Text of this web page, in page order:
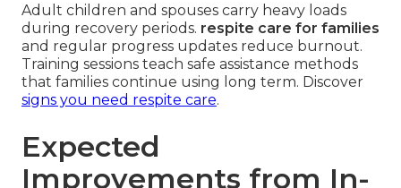
Adult children and spouses carry heavy loads
during recovery periods. respite care for families
and regular progress updates reduce burnout.
Training sessions teach safe assistance methods
that families continue using long term. Discover
signs you need respite care.
Expected
Improvements from In-